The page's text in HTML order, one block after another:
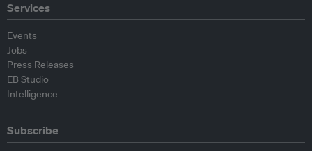
Services
Events
Jobs
Press Releases
EB Studio
Intelligence
Subscribe